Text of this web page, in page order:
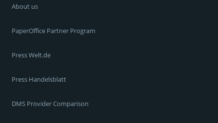
About us
PaperOffice Partner Program
Press Welt.de
Press Handelsblatt
DMS Provider Comparison